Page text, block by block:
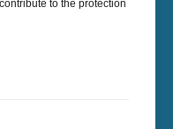
to the protection